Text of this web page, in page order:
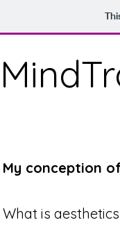
My conception
What is